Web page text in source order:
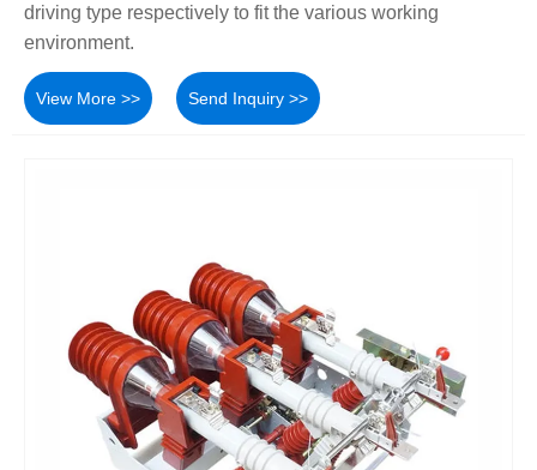
driving type respectively to fit the various working
environment.
View More >> Send Inquiry >>